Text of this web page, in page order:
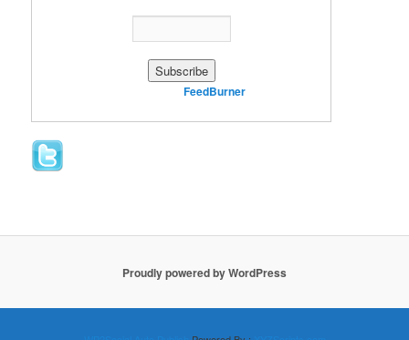
FeedBurner
Proudly powered by WordPress